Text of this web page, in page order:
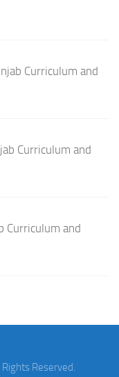
Curriculum and
Curriculum and
Curriculum and
Reserved.